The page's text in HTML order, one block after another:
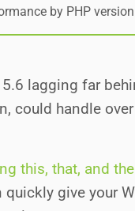
by PHP
lagging far
could handle
this, that, and
give your